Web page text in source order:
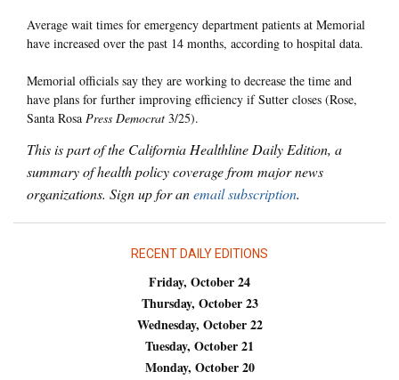
Average wait times for emergency department patients at Memorial
have increased over the past 14 months, according to hospital data.
Memorial officials say they are working to decrease the time and
have plans for further improving efficiency if Sutter closes (Rose,
Santa Rosa Press Democrat 3/25).
This is part of the California Healthline Daily Edition, a
summary of health policy coverage from major news
organizations. Sign up for anemail subscription.
RECENT DAILY EDITIONS
Friday, October 24
Thursday, October 23
Wednesday, October 22
Tuesday, October 21
Monday, October 20